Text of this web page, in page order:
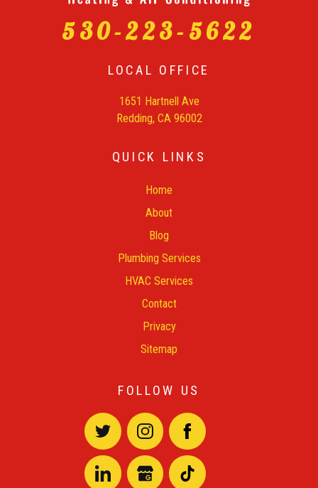
530-223-5622
LOCAL OFFICE
1651 Hartnell Ave
Redding, CA 96002
QUICK LINKS
Home
About
Blog
Plumbing Services
HVAC Services
Contact
Privacy
Sitemap
FOLLOW US